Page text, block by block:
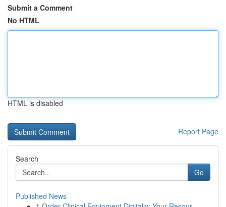
Submit a Comment
No HTML
HTML is disabled
Report Page
Search
Go
Published News